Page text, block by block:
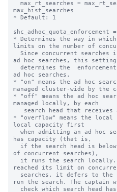
max_hist_searches
* Default: 1
* Determines the way in
limits on the number of
ad hoc searches, this
ad hoc searches.
* "on" means the ad hoc
managed cluster-wide by the
* "off" means the ad hoc
managed locally, by each
* "overflow" means the local
local capacity first
has capacity (that is,
of concurrent searches),
reached its limit on
run the search. The captain